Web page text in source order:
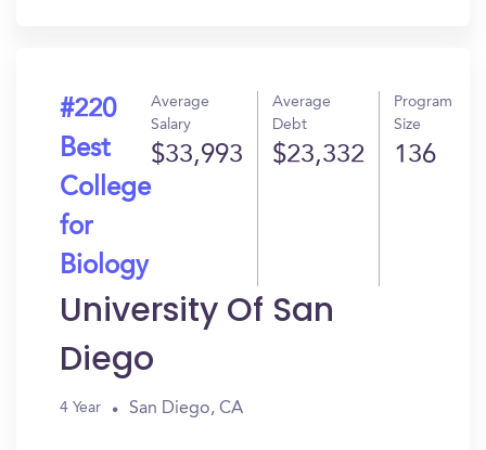
#220
Best
College
for
Biology
Average
Salary
$33,993
Average
Debt
$23,332
Program
Size
136
University Of San
Diego
4 Year San Diego, CA